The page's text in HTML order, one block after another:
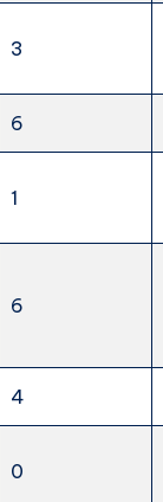
3
6
1
6
4
0